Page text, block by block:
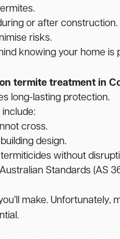
or after construction.
risks.
knowing your home is
termite treatment in
long-lasting protection.
cross.
design.
without
Standards (AS
make.